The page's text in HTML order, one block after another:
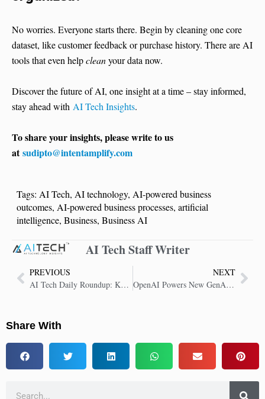
No worries. Everyone starts there. Begin by cleaning one core
dataset, like customer feedback or purchase history. There are AI
tools that even helpcleanyour data now.
Discover the future of AI, one insight at a time – stay informed,
stay ahead with AI Tech Insights.
To share your insights, please write to us
atsudipto@intentamplify.com
Tags: AI Tech, AI technology, AI-powered business
outcomes, AI-powered business processes, artificial
intelligence, Business, Business AI
AI Tech Staff Writer
PREVIOUS
AI Tech Daily Roundup: Key Insights in AI Technology
NEXT
OpenAI Powers New GenAI Push with HCLTech
Share With